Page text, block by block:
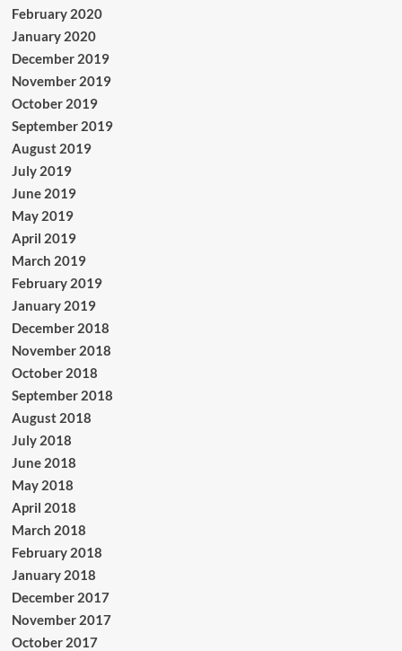
February 2020
January 2020
December 2019
November 2019
October 2019
September 2019
August 2019
July 2019
June 2019
May 2019
April 2019
March 2019
February 2019
January 2019
December 2018
November 2018
October 2018
September 2018
August 2018
July 2018
June 2018
May 2018
April 2018
March 2018
February 2018
January 2018
December 2017
November 2017
October 2017